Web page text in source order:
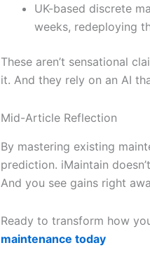
UK-based discrete
weeks, redeploying
These aren’t sensational
it. And they rely on an AI
Mid-Article Reflection
By mastering existing
prediction. iMaintain
And you see gains right
Ready to transform how
maintenance today